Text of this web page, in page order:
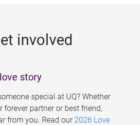
involved
story
special at UQ? Whether
forever partner or best friend,
from you. Read our 2026 Love